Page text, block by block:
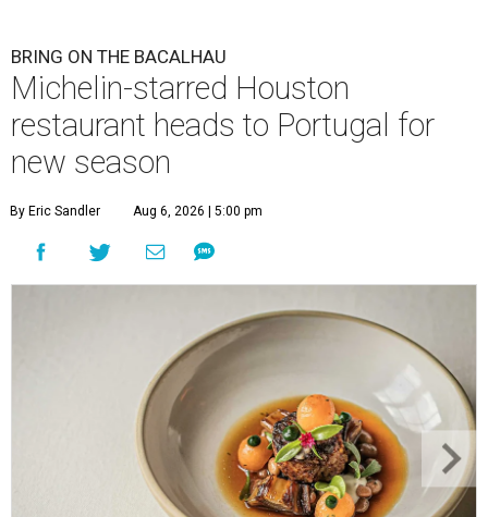
BRING ON THE BACALHAU
Michelin-starred Houston
restaurant heads to Portugal for
new season
By Eric Sandler Aug 6, 2026 | 5:00 pm